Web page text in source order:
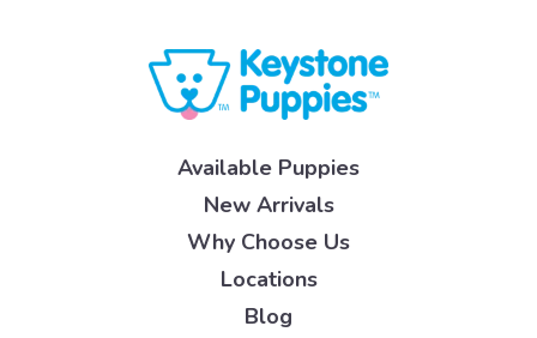
Available Puppies
New Arrivals
Why Choose Us
Locations
Blog